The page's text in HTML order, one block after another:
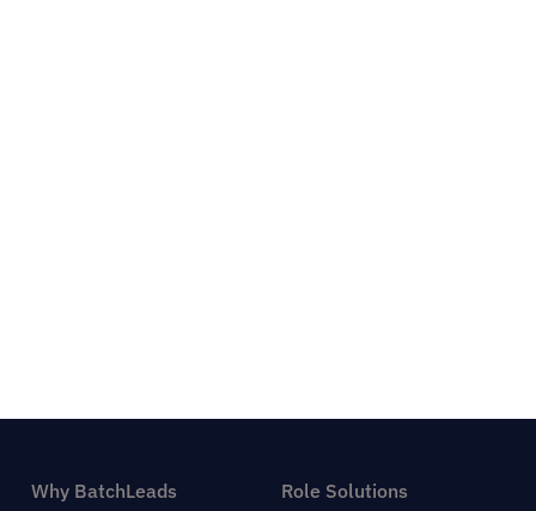
Why BatchLeads
Role Solutions